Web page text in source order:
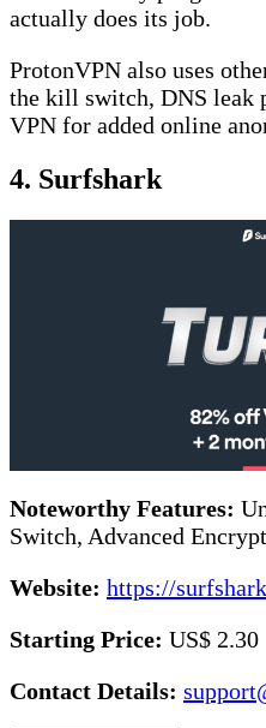
actually does its job.
ProtonVPN also uses
the kill switch, DNS leak
VPN for added online
4. Surfshark
Noteworthy Features:
Switch, Advanced
Website: https://
Starting Price: US$ 2.30
Contact Details: